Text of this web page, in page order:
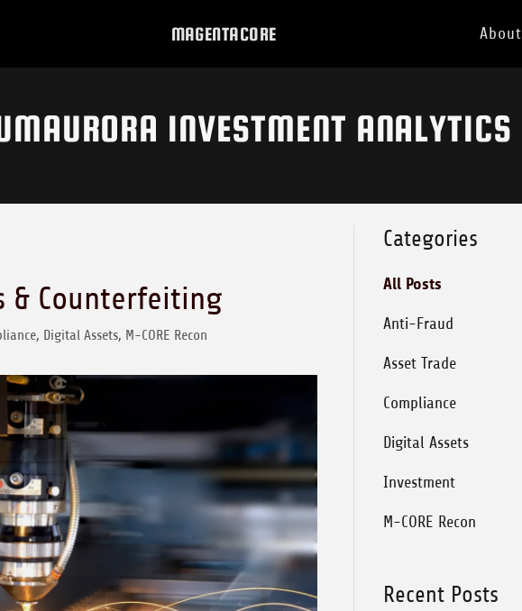
MAGENTACORE About
INVESTMENT ANALYTICS
& Counterfeiting
Digital Assets, M-CORE Recon
Categories
All Posts
Anti-Fraud
Asset Trade
Compliance
Digital Assets
Investment
M-CORE Recon
Recent Posts